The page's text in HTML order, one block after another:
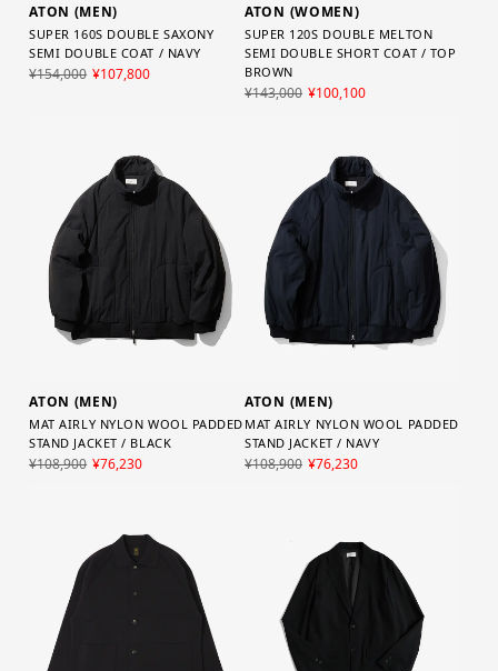
ATON (MEN)
SUPER 160S DOUBLE SAXONY
SEMI DOUBLE COAT / NAVY
¥154,000 ¥107,800
ATON (WOMEN)
SUPER 120S DOUBLE MELTON
SEMI DOUBLE SHORT COAT / TOP
BROWN
¥143,000 ¥100,100
ATON (MEN)
MAT AIRLY NYLON WOOL PADDED
STAND JACKET / BLACK
¥108,900 ¥76,230
ATON (MEN)
MAT AIRLY NYLON WOOL PADDED
STAND JACKET / NAVY
¥108,900 ¥76,230